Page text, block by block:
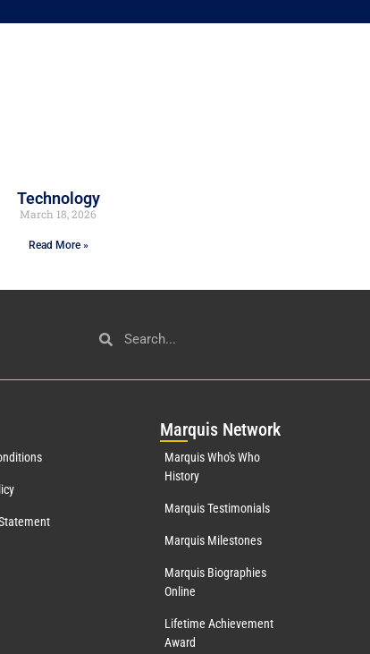
Technology
March 18, 2026
Read More »
Marquis Network
Marquis Who's Who
History
Marquis Testimonials
Marquis Milestones
Marquis Biographies
Online
Lifetime Achievement
Award